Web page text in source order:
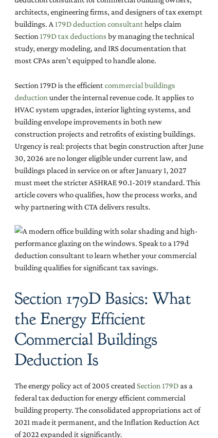
architects, engineering firms, and designers of tax exempt
buildings. A179D deduction consultanthelps claim
Section179D tax deductions by managing the technical
study, energy modeling, and IRS documentation that
most CPAs aren’t equipped to handle alone.
Section 179D is the efficientcommercial buildings
deduction under the internal revenue code. It applies to
HVAC system upgrades, interior lighting systems, and
building envelope improvements in both new
construction projects and retrofits of existing buildings.
Urgency is real: projects that begin construction after June
30, 2026 are no longer eligible under current law, and
buildings placed in service on or after January 1, 2027
must meet the stricter ASHRAE 90.1-2019 standard. This
article covers who qualifies, how the process works, and
why partnering with CTA delivers results.
Section 179D Basics: What
the Energy Efficient
Commercial Buildings
Deduction Is
The energy policy act of 2005 created Section 179D as a
federal tax deduction for energy efficient commercial
building property. The consolidated appropriations act of
2021 made it permanent, and the Inflation Reduction Act
of 2022 expanded it significantly.